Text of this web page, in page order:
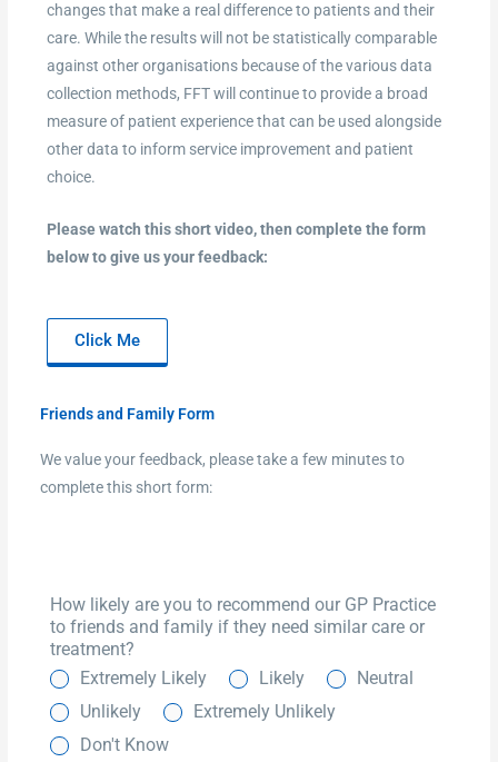
changes that make a real difference to patients and their
care. While the results will not be statistically comparable
against other organisations because of the various data
collection methods, FFT will continue to provide a broad
measure of patient experience that can be used alongside
other data to inform service improvement and patient
choice.
Please watch this short video, then complete the form
below to give us your feedback:
Click Me
Friends and Family Form
We value your feedback, please take a few minutes to
complete this short form:
How likely are you to recommend our GP Practice
to friends and family if they need similar care or
treatment?
Extremely Likely
Likely
Neutral
Unlikely
Extremely Unlikely
Don't Know